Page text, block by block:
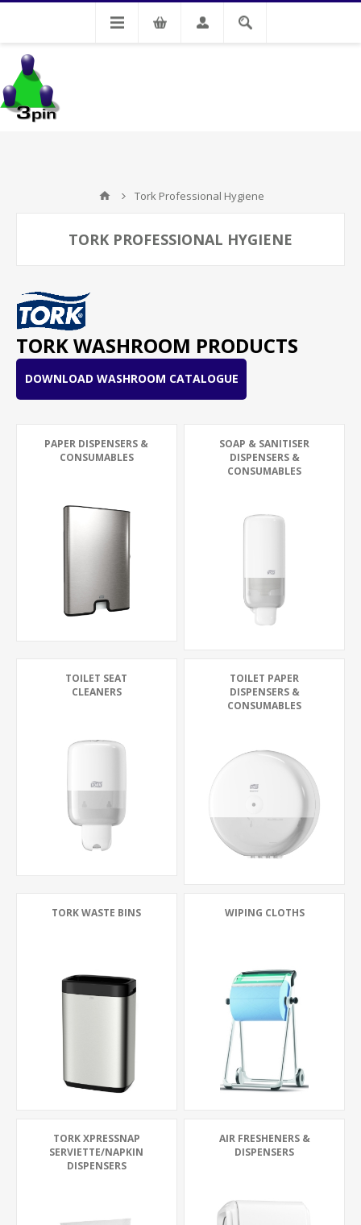
Tork Professional Hygiene
TORK PROFESSIONAL HYGIENE
TORK WASHROOM PRODUCTS
DOWNLOAD WASHROOM CATALOGUE
PAPER DISPENSERS &
CONSUMABLES
SOAP & SANITISER
DISPENSERS &
CONSUMABLES
TOILET SEAT
CLEANERS
TOILET PAPER
DISPENSERS &
CONSUMABLES
TORK WASTE BINS WIPING CLOTHS
TORK XPRESSNAP
SERVIETTE/NAPKIN
DISPENSERS
AIR FRESHENERS &
DISPENSERS